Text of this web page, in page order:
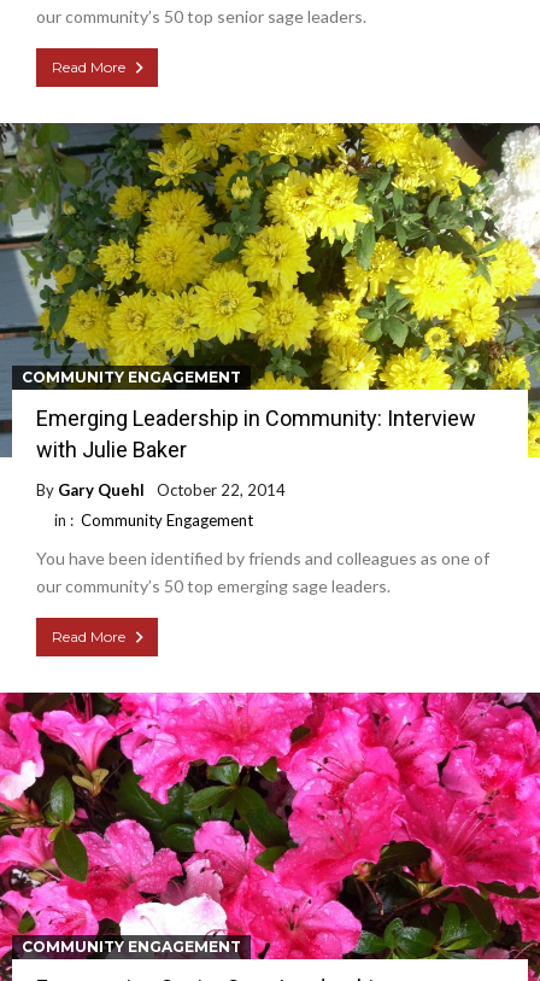
our community’s 50 top senior sage leaders.
Read More
COMMUNITY ENGAGEMENT
Emerging Leadership in Community: Interview
with Julie Baker
By Gary Quehl
October 22, 2014
in : Community Engagement
You have been identified by friends and colleagues as one of
our community’s 50 top emerging sage leaders.
Read More
COMMUNITY ENGAGEMENT